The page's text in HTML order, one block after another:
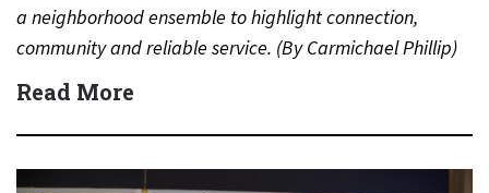
a neighborhood ensemble to highlight connection,
community and reliable service. (By Carmichael Phillip)
Quick Answer Actor:…
Read More